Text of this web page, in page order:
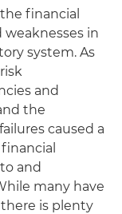
financial
weaknesses in
system. As
and
the
caused a
and
many have
is plenty